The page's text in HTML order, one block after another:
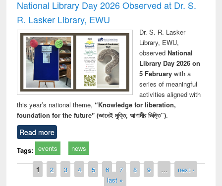
National Library Day 2026 Observed at Dr. S.
R. Lasker Library, EWU
Dr. S. R. Lasker
Library, EWU,
observed National
Library Day 2026 on
5 Februarywith a
series of meaningful
activities aligned with
this year’s national theme, “Knowledge for liberation,
foundation for the future" (জ্ঞানেই মুক্তি, আগামীর ভিত্তি”).
Read more
Tags: events news
Pages
1 2 3 4 5 6 7 8 9 …
next ›
last »